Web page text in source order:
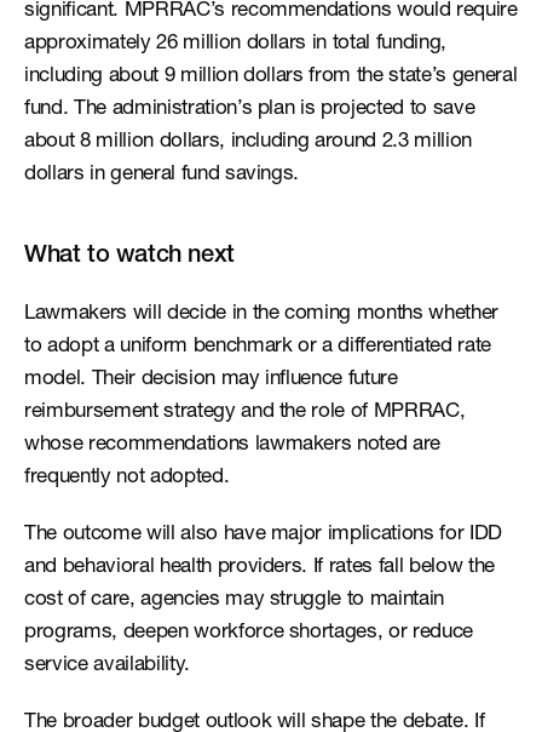
significant. MPRRAC’s recommendations would require
approximately 26 million dollars in total funding,
including about 9 million dollars from the state’s general
fund. The administration’s plan is projected to save
about 8 million dollars, including around 2.3 million
dollars in general fund savings.
What to watch next
Lawmakers will decide in the coming months whether
to adopt a uniform benchmark or a differentiated rate
model. Their decision may influence future
reimbursement strategy and the role of MPRRAC,
whose recommendations lawmakers noted are
frequently not adopted.
The outcome will also have major implications for IDD
and behavioral health providers. If rates fall below the
cost of care, agencies may struggle to maintain
programs, deepen workforce shortages, or reduce
service availability.
The broader budget outlook will shape the debate. If